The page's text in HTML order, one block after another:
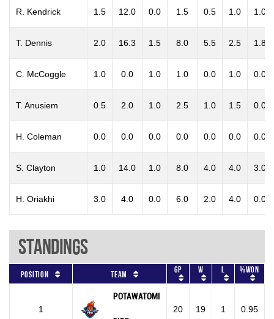
R. Kendrick 1.5 12.0 0.0 1.5 0.5 1.0 1.0
T. Dennis 2.0 16.3 1.5 8.0 5.5 2.5 1.8
C. McCoggle 1.0 0.0 1.0 1.0 0.0 1.0 0.0
T. Anusiem 0.5 2.0 1.0 2.5 1.0 1.5 0.0
H. Coleman 0.0 0.0 0.0 0.0 0.0 0.0 0.0
S. Clayton 1.0 14.0 1.0 8.0 4.0 4.0 3.0
H. Oriakhi 3.0 4.0 0.0 6.0 2.0 4.0 0.0
Standings
Position Team GP W L %won
1
POTAWATOMI
20 19 1 0.95